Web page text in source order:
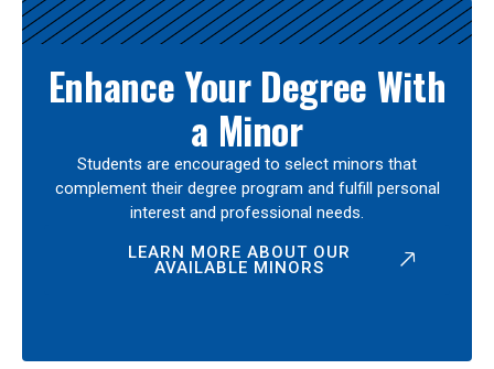
Enhance Your Degree With
a Minor
Students are encouraged to select minors that
complement their degree program and fulfill personal
interest and professional needs.
LEARN MORE ABOUT OUR
AVAILABLE MINORS